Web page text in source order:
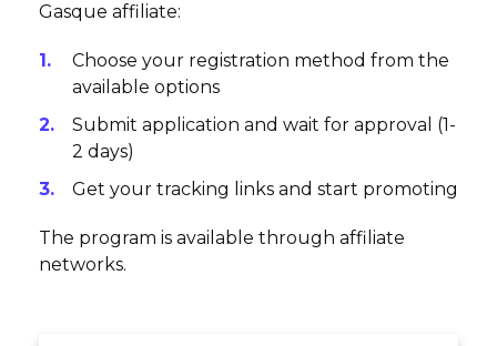
Gasque affiliate:
Choose your registration method from the
available options
Submit application and wait for approval (1-
2 days)
Get your tracking links and start promoting
The program is available through affiliate
networks.